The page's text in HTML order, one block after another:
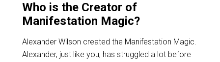
Who is the Creator of
Manifestation Magic?
Alexander Wilson created the Manifestation Magic.
Alexander, just like you, has struggled a lot before